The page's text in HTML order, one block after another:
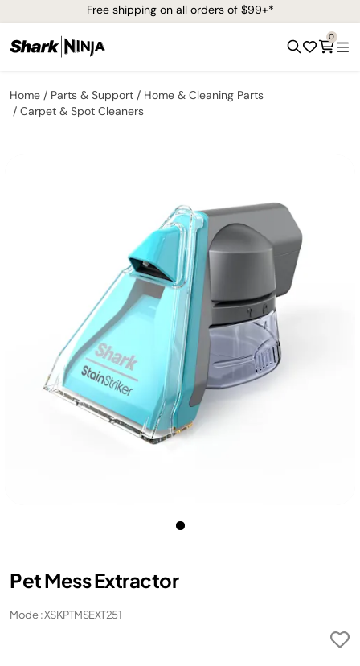
Free shipping on all orders of $99+*
0
Home Parts & Support
Home & Cleaning Parts
Carpet & Spot Cleaners
Pet Mess Extractor
Model: XSKPTMSEXT251